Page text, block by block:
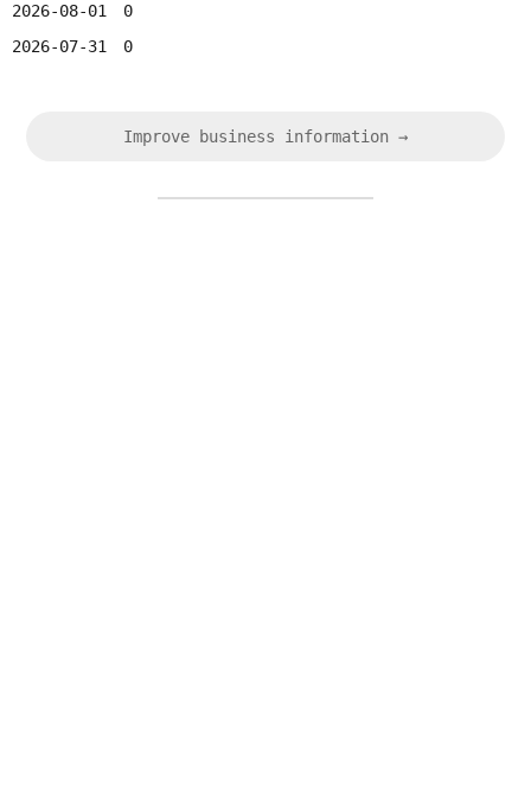
2026-08-01
0
2026-07-31
0
Improve business information →